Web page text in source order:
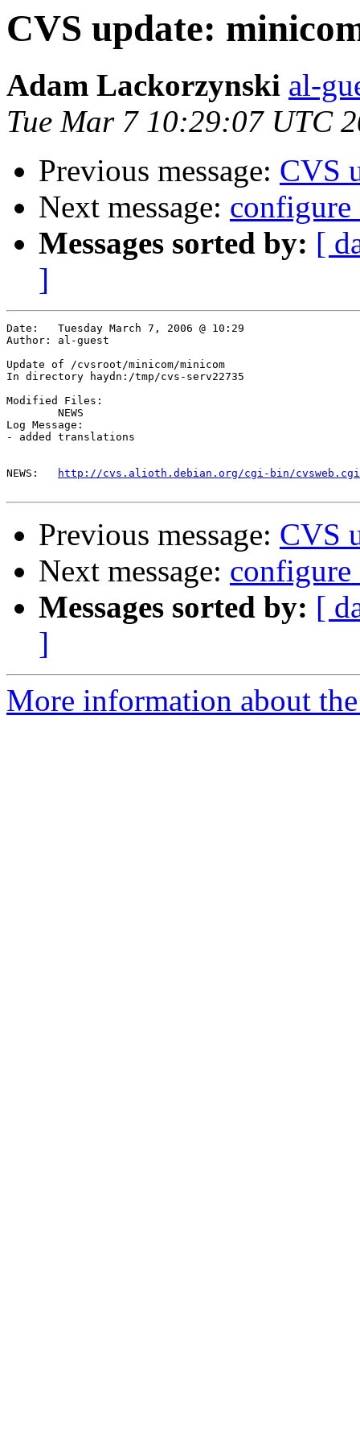
CVS update:
Adam Lackorzynski al-
Tue Mar 7 10:29:07 UTC
Previous message: CVS
Next message:
Messages sorted by: [
]
Date:	Tuesday March 7, 2006 @ 10:29
Author:	al-guest
Update of /cvsroot/minicom/minicom
In directory haydn:/tmp/cvs-serv22735
Modified Files:
Log Message:
- added translations
http://cvs.alioth.debian.org/cgi-bin/cvsweb.cgi/
Previous message: CVS
Next message:
Messages sorted by: [
]
More information about